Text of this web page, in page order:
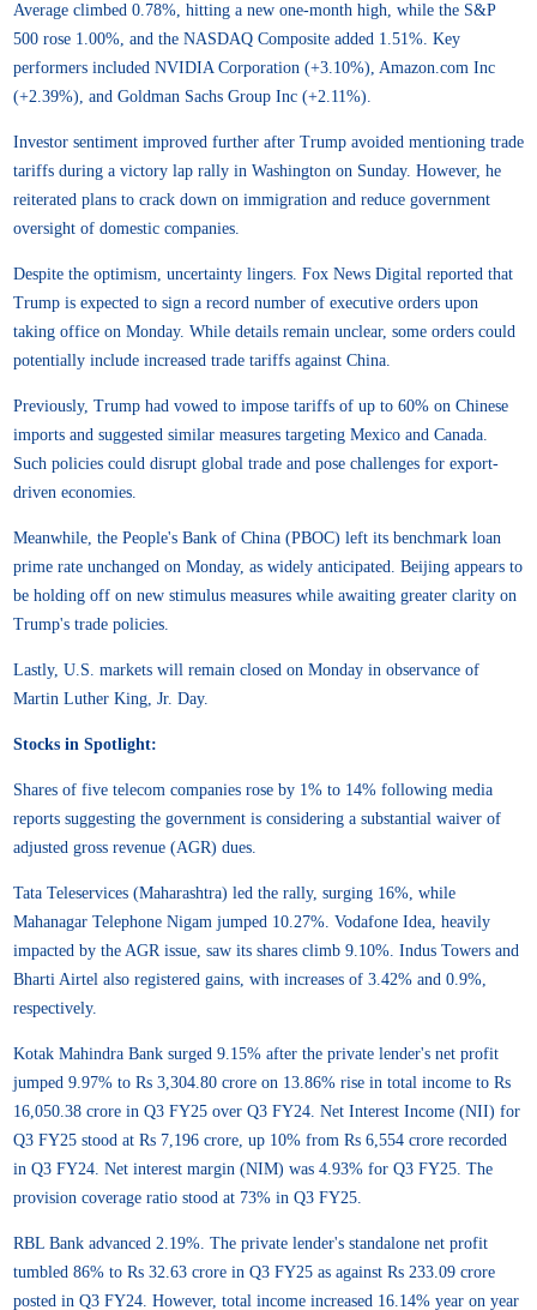
Average climbed 0.78%, hitting a new one-month high, while the S&P
500 rose 1.00%, and the NASDAQ Composite added 1.51%. Key
performers included NVIDIA Corporation (+3.10%), Amazon.com Inc
(+2.39%), and Goldman Sachs Group Inc (+2.11%).
Investor sentiment improved further after Trump avoided mentioning trade
tariffs during a victory lap rally in Washington on Sunday. However, he
reiterated plans to crack down on immigration and reduce government
oversight of domestic companies.
Despite the optimism, uncertainty lingers. Fox News Digital reported that
Trump is expected to sign a record number of executive orders upon
taking office on Monday. While details remain unclear, some orders could
potentially include increased trade tariffs against China.
Previously, Trump had vowed to impose tariffs of up to 60% on Chinese
imports and suggested similar measures targeting Mexico and Canada.
Such policies could disrupt global trade and pose challenges for export-
driven economies.
Meanwhile, the People's Bank of China (PBOC) left its benchmark loan
prime rate unchanged on Monday, as widely anticipated. Beijing appears to
be holding off on new stimulus measures while awaiting greater clarity on
Trump's trade policies.
Lastly, U.S. markets will remain closed on Monday in observance of
Martin Luther King, Jr. Day.
Stocks in Spotlight:
Shares of five telecom companies rose by 1% to 14% following media
reports suggesting the government is considering a substantial waiver of
adjusted gross revenue (AGR) dues.
Tata Teleservices (Maharashtra) led the rally, surging 16%, while
Mahanagar Telephone Nigam jumped 10.27%. Vodafone Idea, heavily
impacted by the AGR issue, saw its shares climb 9.10%. Indus Towers and
Bharti Airtel also registered gains, with increases of 3.42% and 0.9%,
respectively.
Kotak Mahindra Bank surged 9.15% after the private lender's net profit
jumped 9.97% to Rs 3,304.80 crore on 13.86% rise in total income to Rs
16,050.38 crore in Q3 FY25 over Q3 FY24. Net Interest Income (NII) for
Q3 FY25 stood at Rs 7,196 crore, up 10% from Rs 6,554 crore recorded
in Q3 FY24. Net interest margin (NIM) was 4.93% for Q3 FY25. The
provision coverage ratio stood at 73% in Q3 FY25.
RBL Bank advanced 2.19%. The private lender's standalone net profit
tumbled 86% to Rs 32.63 crore in Q3 FY25 as against Rs 233.09 crore
posted in Q3 FY24. However, total income increased 16.14% year on year